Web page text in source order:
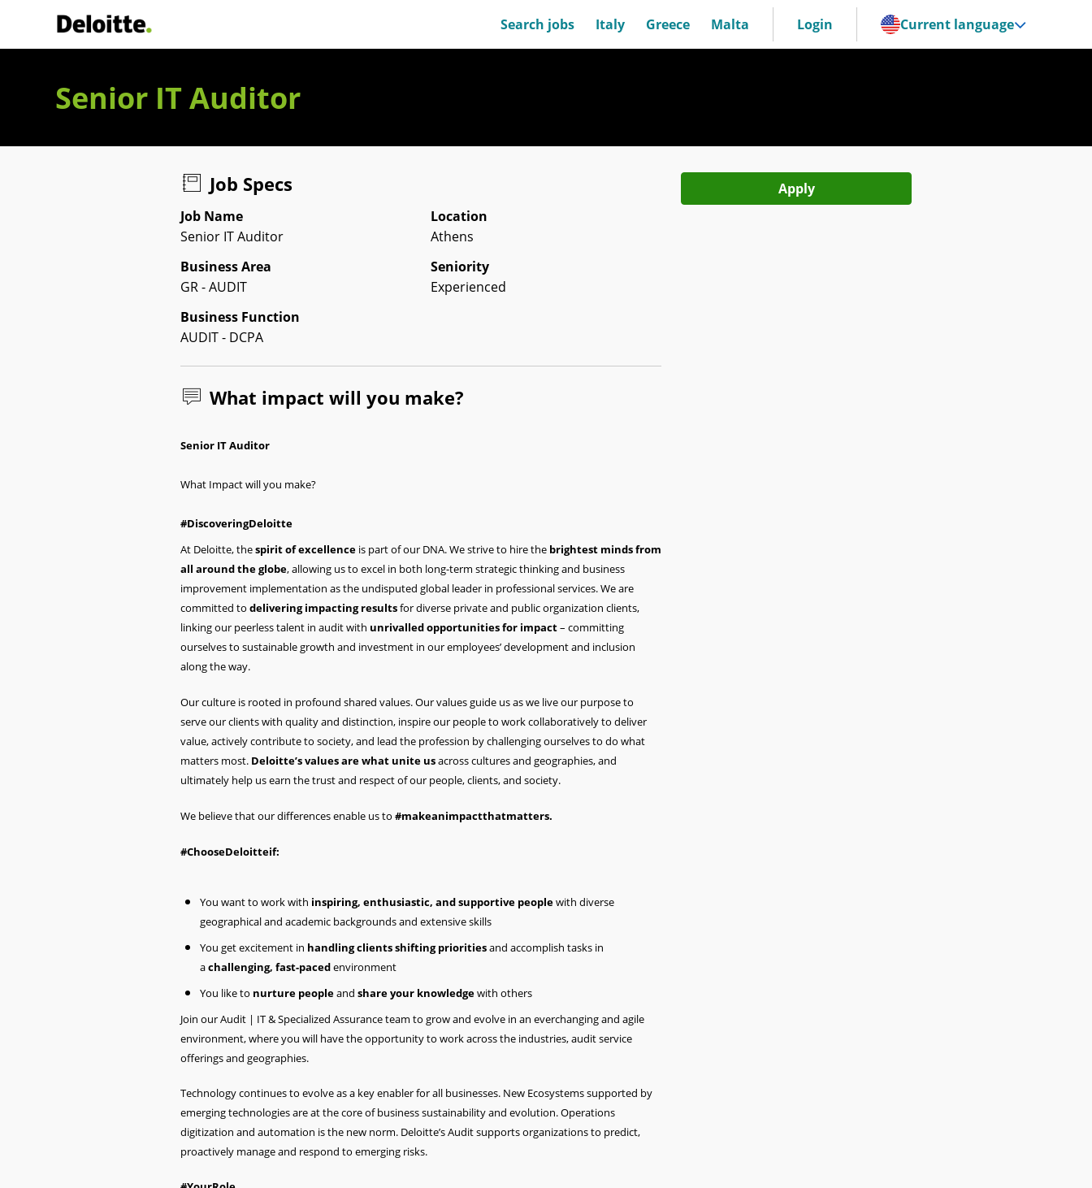
Deloitte Italia Search jobs Italy Greece Malta Login Current language
Senior IT Auditor
Job Specs
Job Name
Senior IT Auditor
Location
Athens
Business Area
GR - AUDIT
Seniority
Experienced
Business Function
AUDIT - DCPA
What impact will you make?
Senior IT Auditor
What Impact will you make?
#DiscoveringDeloitte
At Deloitte, thespirit of excellence is part of our DNA. We strive to hire the brightest minds from
all around the globe, allowing us to excel in both long-term strategic thinking and business
improvement implementation as the undisputed global leader in professional services. We are
committed to delivering impacting resultsfor diverse private and public organization clients,
linking our peerless talent in audit with unrivalled opportunities for impact– committing
ourselves to sustainable growth and investment in our employees’ development and inclusion
along the way.
Our culture is rooted in profound shared values. Our values guide us as we live our purpose to
serve our clients with quality and distinction, inspire our people to work collaboratively to deliver
value, actively contribute to society, and lead the profession by challenging ourselves to do what
matters most. Deloitte’s values are what unite usacross cultures and geographies, and
ultimately help us earn the trust and respect of our people, clients, and society.
We believe that our differences enable us to #makeanimpactthatmatters.
#ChooseDeloitteif:
You want to work with inspiring, enthusiastic, and supportive peoplewith diverse
geographical and academic backgrounds and extensive skills
You get excitement in handling clients shifting prioritiesand accomplish tasks in
achallenging, fast-pacedenvironment
You like to nurture peopleand share your knowledgewith others
Join our Audit | IT & Specialized Assurance team to grow and evolve in an everchanging and agile
environment, where you will have the opportunity to work across the industries, audit service
offerings and geographies.
Technology continues to evolve as a key enabler for all businesses. New Ecosystems supported by
emerging technologies are at the core of business sustainability and evolution. Operations
digitization and automation is the new norm. Deloitte’s Audit supports organizations to predict,
proactively manage and respond to emerging risks.
Apply